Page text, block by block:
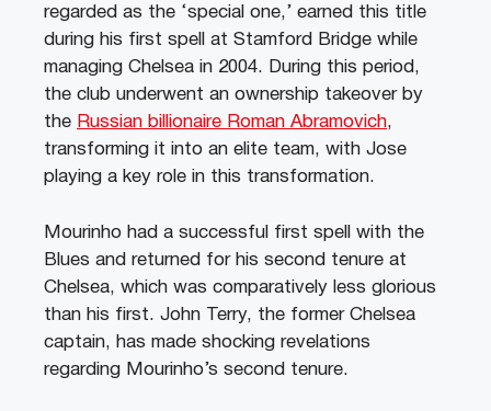
regarded as the ‘special one,’ earned this title
during his first spell at Stamford Bridge while
managing Chelsea in 2004. During this period,
the club underwent an ownership takeover by
the Russian billionaire Roman Abramovich,
transforming it into an elite team, with Jose
playing a key role in this transformation.
Mourinho had a successful first spell with the
Blues and returned for his second tenure at
Chelsea, which was comparatively less glorious
than his first. John Terry, the former Chelsea
captain, has made shocking revelations
regarding Mourinho’s second tenure.